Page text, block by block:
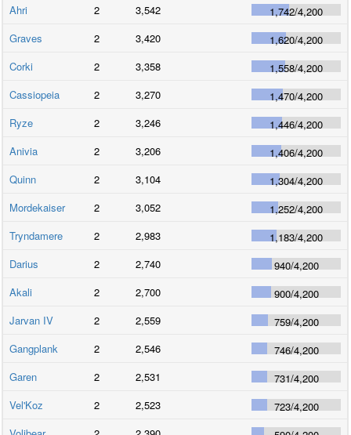
Ahri
2 3,542 1,742/4,200
Graves
2 3,420 1,620/4,200
Corki
2 3,358 1,558/4,200
Cassiopeia
2 3,270 1,470/4,200
Ryze
2 3,246 1,446/4,200
Anivia
2 3,206 1,406/4,200
Quinn
2 3,104 1,304/4,200
Mordekaiser
2 3,052 1,252/4,200
Tryndamere
2 2,983 1,183/4,200
Darius
2 2,740 940/4,200
Akali
2 2,700 900/4,200
Jarvan IV
2 2,559 759/4,200
Gangplank
2 2,546 746/4,200
Garen
2 2,531 731/4,200
Vel'Koz
2 2,523 723/4,200